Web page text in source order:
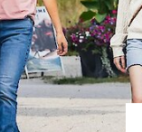
Ranch
Safety
Brand Book
Estate &
Webinar
Mountain Living